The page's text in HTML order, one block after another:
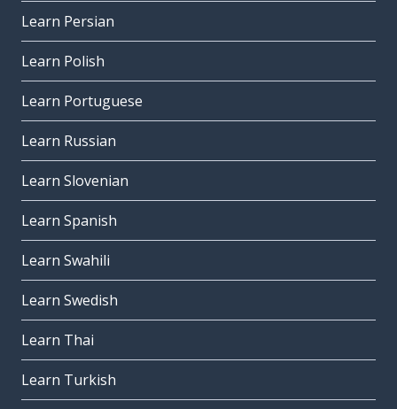
Learn Persian
Learn Polish
Learn Portuguese
Learn Russian
Learn Slovenian
Learn Spanish
Learn Swahili
Learn Swedish
Learn Thai
Learn Turkish